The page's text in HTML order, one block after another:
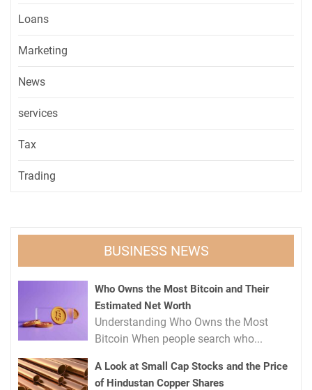
Loans
Marketing
News
services
Tax
Trading
BUSINESS NEWS
Who Owns the Most Bitcoin and Their
Estimated Net Worth
Understanding Who Owns the Most
Bitcoin When people search who...
A Look at Small Cap Stocks and the Price
of Hindustan Copper Shares